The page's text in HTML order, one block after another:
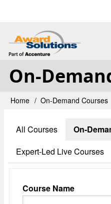
main
content
User
account
menu
On-
Home On-Demand Courses
Primary
tabs
All Courses
On-
Expert-Led Live Courses
Course Name